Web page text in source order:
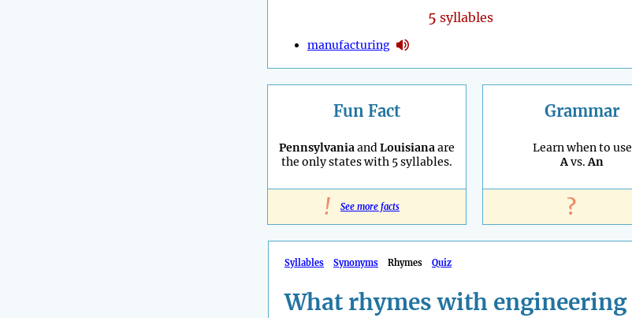
5 syllables
manufacturing
Fun Fact
PennsylvaniaandLouisianaare
the only states with 5 syllables.
! See more facts
Grammar
Learn when to use
Avs.An
?
Syllables Synonyms Rhymes Quiz
What rhymes with engineering